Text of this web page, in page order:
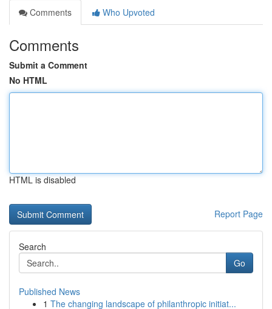
Comments
Who Upvoted
Comments
Submit a Comment
No HTML
HTML is disabled
Report Page
Search
Go
Published News
1 The changing landscape of philanthropic initiat...